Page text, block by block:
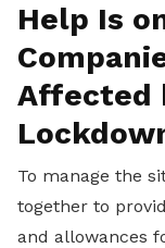
Help Is
Affected
To manage the
together to
and allowances